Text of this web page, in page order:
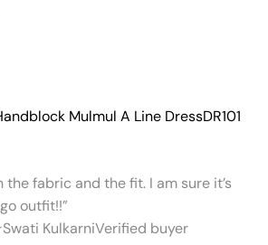
Mulmul A Line DressDR101
the fabric and the fit. I am sure it’s
outfit!!”
Swati KulkarniVerified buyer